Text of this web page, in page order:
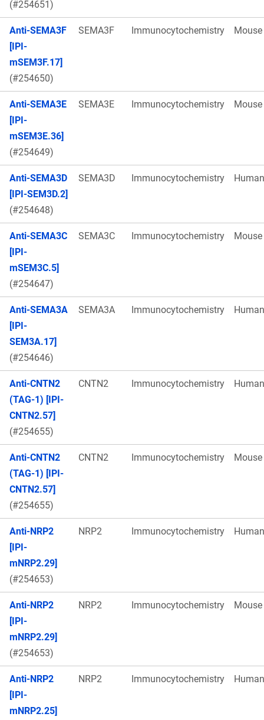
(#254651)
Anti-SEMA3F
[IPI-
mSEM3F.17]
(#254650)
SEMA3F Immunocytochemistry Mouse
Anti-SEMA3E
[IPI-
mSEM3E.36]
(#254649)
SEMA3E Immunocytochemistry Mouse
Anti-SEMA3D
[IPI-SEM3D.2]
(#254648)
SEMA3D Immunocytochemistry Human
Anti-SEMA3C
[IPI-
mSEM3C.5]
(#254647)
SEMA3C Immunocytochemistry Mouse
Anti-SEMA3A
[IPI-
SEM3A.17]
(#254646)
SEMA3A Immunocytochemistry Human
Anti-CNTN2
(TAG-1) [IPI-
CNTN2.57]
(#254655)
CNTN2 Immunocytochemistry Human
Anti-CNTN2
(TAG-1) [IPI-
CNTN2.57]
(#254655)
CNTN2 Immunocytochemistry Mouse
Anti-NRP2
[IPI-
mNRP2.29]
(#254653)
NRP2 Immunocytochemistry Human
Anti-NRP2
[IPI-
mNRP2.29]
(#254653)
NRP2 Immunocytochemistry Mouse
Anti-NRP2
[IPI-
mNRP2.25]
NRP2 Immunocytochemistry Human